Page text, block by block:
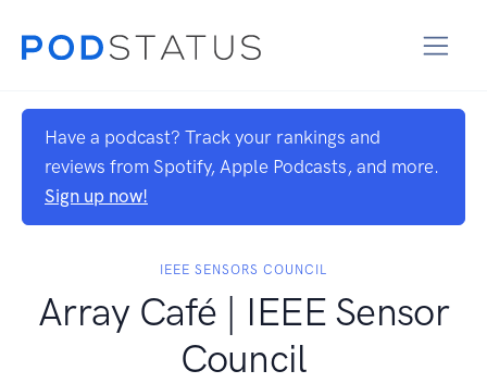
Have a podcast? Track your rankings and
reviews from Spotify, Apple Podcasts, and more.
Sign up now!
IEEE SENSORS COUNCIL
Array Café | IEEE Sensor
Council